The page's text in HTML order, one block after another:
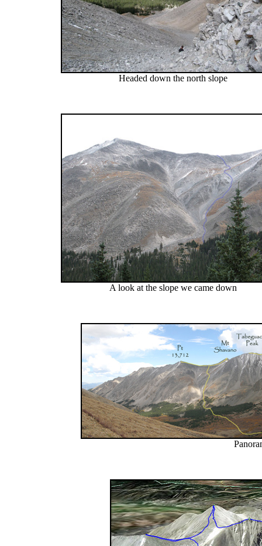
Headed down the north slope
A look at the slope we came down